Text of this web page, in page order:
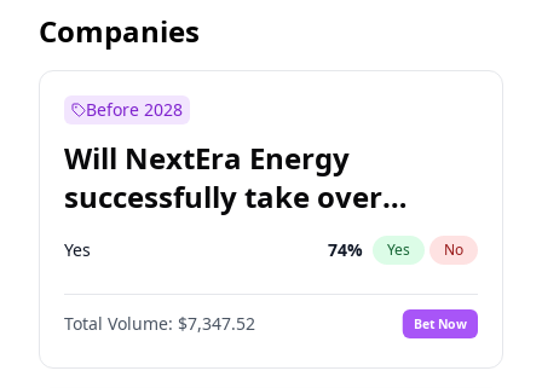
Companies
Before 2028
Will NextEra Energy
successfully take over
Dominion Energy?
Yes 74% Yes No
Total Volume: $7,347.52 Bet Now